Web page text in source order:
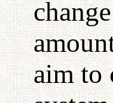
aim to